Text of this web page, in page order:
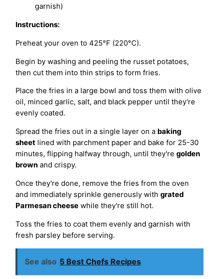
garnish)
Instructions:
Preheat your oven to 425°F (220°C).
Begin by washing and peeling the russet potatoes,
then cut them into thin strips to form fries.
Place the fries in a large bowl and toss them with olive
oil, minced garlic, salt, and black pepper until they're
evenly coated.
Spread the fries out in a single layer on a baking
sheet lined with parchment paper and bake for 25-30
minutes, flipping halfway through, until they're golden
brown and crispy.
Once they're done, remove the fries from the oven
and immediately sprinkle generously with grated
Parmesan cheese while they're still hot.
Toss the fries to coat them evenly and garnish with
fresh parsley before serving.
See also 5 Best Chefs Recipes